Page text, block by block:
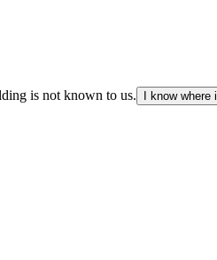
is not known to us.
I know where